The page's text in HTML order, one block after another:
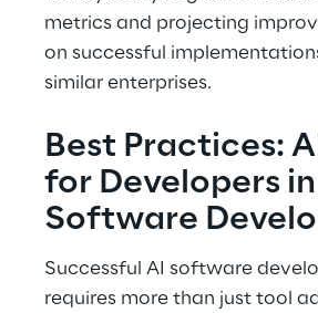
metrics and projecting
on successful
similar enterprises.
Best Practices:
for Developers in
Software
Successful AI software
requires more than just tool